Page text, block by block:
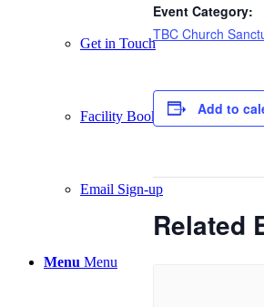
Get in Touch
Facility Booking
Email Sign-up
Menu Menu
Event Category:
TBC Church
Add to
Related